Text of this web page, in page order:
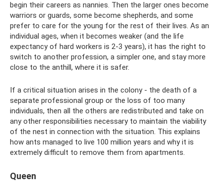
begin their careers as nannies. Then the larger ones become
warriors or guards, some become shepherds, and some
prefer to care for the young for the rest of their lives. As an
individual ages, when it becomes weaker (and the life
expectancy of hard workers is 2-3 years), it has the right to
switch to another profession, a simpler one, and stay more
close to the anthill, where it is safer.
If a critical situation arises in the colony - the death of a
separate professional group or the loss of too many
individuals, then all the others are redistributed and take on
any other responsibilities necessary to maintain the viability
of the nest in connection with the situation. This explains
how ants managed to live 100 million years and why it is
extremely difficult to remove them from apartments.
Queen